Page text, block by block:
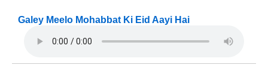
Galey Meelo Mohabbat Ki Eid Aayi Hai